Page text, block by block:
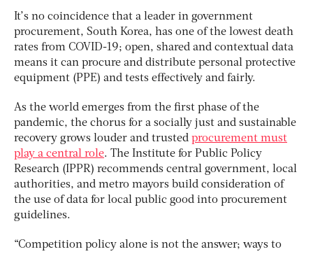
It’s no coincidence that a leader in government
procurement, South Korea, has one of the lowest death
rates from COVID-19; open, shared and contextual data
means it can procure and distribute personal protective
equipment (PPE) and tests effectively and fairly.
As the world emerges from the first phase of the
pandemic, the chorus for a socially just and sustainable
recovery grows louder and trusted procurement must
play a central role. The Institute for Public Policy
Research (IPPR) recommends central government, local
authorities, and metro mayors build consideration of
the use of data for local public good into procurement
guidelines.
“Competition policy alone is not the answer; ways to